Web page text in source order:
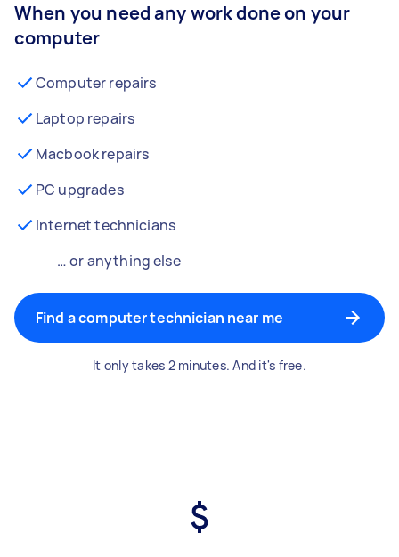
When you need any work done on your
computer
Computer repairs
Laptop repairs
Macbook repairs
PC upgrades
Internet technicians
… or anything else
Find a computer technician near me
It only takes 2 minutes. And it's free.